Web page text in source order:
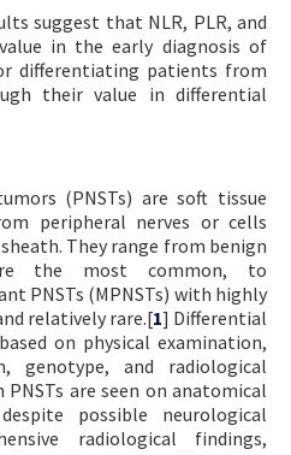
suggest that NLR, PLR, and
in the early diagnosis of
differentiating patients from
their value in differential
(PNSTs) are soft tissue
peripheral nerves or cells
They range from benign
the most common, to
PNSTs (MPNSTs) with highly
relatively rare.[1] Differential
on physical examination,
genotype, and radiological
are seen on anatomical
possible neurological
radiological findings,